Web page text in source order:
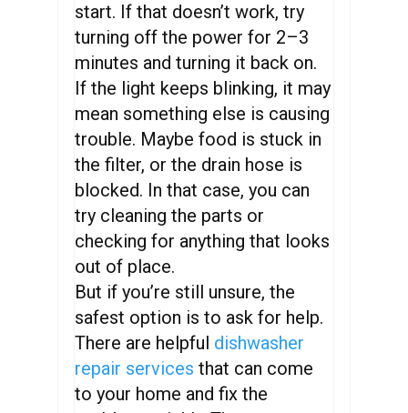
start. If that doesn’t work, try
turning off the power for 2–3
minutes and turning it back on.
If the light keeps blinking, it may
mean something else is causing
trouble. Maybe food is stuck in
the filter, or the drain hose is
blocked. In that case, you can
try cleaning the parts or
checking for anything that looks
out of place.
But if you’re still unsure, the
safest option is to ask for help.
There are helpful dishwasher
repair services that can come
to your home and fix the